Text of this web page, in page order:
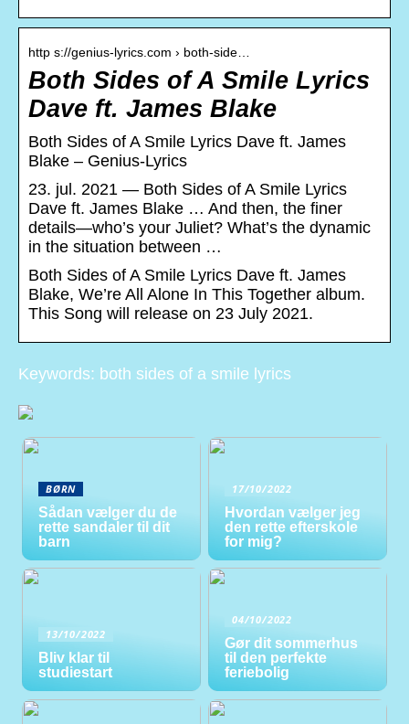
http s://genius-lyrics.com › both-side…
Both Sides of A Smile Lyrics
Dave ft. James Blake
Both Sides of A Smile Lyrics Dave ft. James
Blake – Genius-Lyrics
23. jul. 2021 — Both Sides of A Smile Lyrics
Dave ft. James Blake … And then, the finer
details—who’s your Juliet? What’s the dynamic
in the situation between …
Both Sides of A Smile Lyrics Dave ft. James
Blake, We’re All Alone In This Together album.
This Song will release on 23 July 2021.
Keywords: both sides of a smile lyrics
BØRN
Sådan vælger du de
rette sandaler til dit
barn
17/10/2022
Hvordan vælger jeg
den rette efterskole
for mig?
13/10/2022
Bliv klar til
studiestart
04/10/2022
Gør dit sommerhus
til den perfekte
feriebolig